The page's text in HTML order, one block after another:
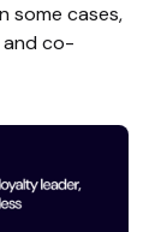
some cases,
co-